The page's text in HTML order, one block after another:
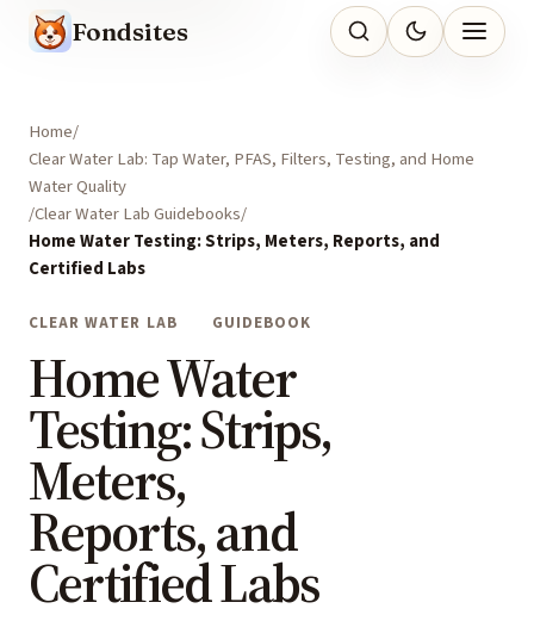
Fondsites
Home
Clear Water Lab: Tap Water, PFAS, Filters, Testing, and Home
Water Quality
Clear Water Lab Guidebooks
Home Water Testing: Strips, Meters, Reports, and
Certified Labs
CLEAR WATER LAB GUIDEBOOK
Home Water
Testing: Strips,
Meters,
Reports, and
Certified Labs